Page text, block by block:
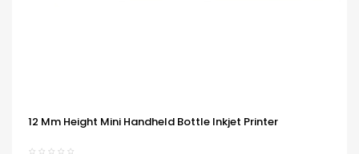
12 Mm Height Mini Handheld Bottle Inkjet Printer